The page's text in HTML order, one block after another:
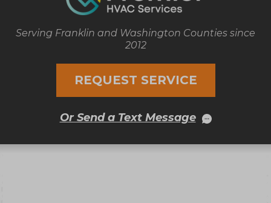
Serving Franklin and Washington Counties since
2012
REQUEST SERVICE
Or Send a Text Message